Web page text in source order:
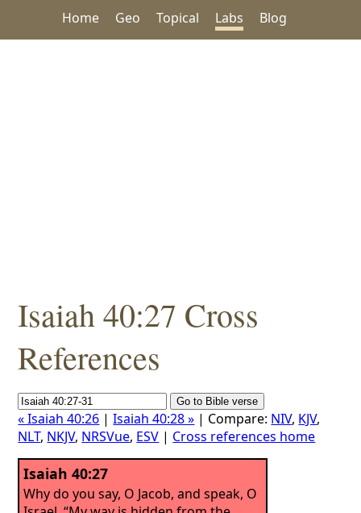
Home Geo Topical Labs Blog
Isaiah 40:27 Cross
References
« Isaiah 40:26 |Isaiah 40:28 » | Compare: NIV, KJV,
NLT, NKJV, NRSVue, ESV | Cross references home
Isaiah 40:27
Why do you say, O Jacob, and speak, O